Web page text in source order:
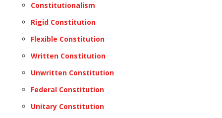
Constitutionalism
Rigid Constitution
Flexible Constitution
Written Constitution
Unwritten Constitution
Federal Constitution
Unitary Constitution